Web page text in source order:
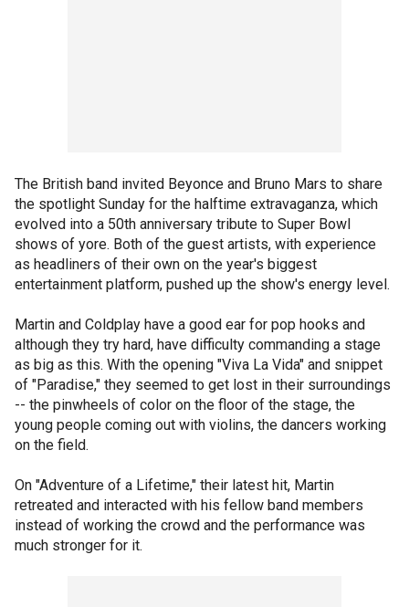
The British band invited Beyonce and Bruno Mars to share
the spotlight Sunday for the halftime extravaganza, which
evolved into a 50th anniversary tribute to Super Bowl
shows of yore. Both of the guest artists, with experience
as headliners of their own on the year's biggest
entertainment platform, pushed up the show's energy level.
Martin and Coldplay have a good ear for pop hooks and
although they try hard, have difficulty commanding a stage
as big as this. With the opening "Viva La Vida" and snippet
of "Paradise," they seemed to get lost in their surroundings
-- the pinwheels of color on the floor of the stage, the
young people coming out with violins, the dancers working
on the field.
On "Adventure of a Lifetime," their latest hit, Martin
retreated and interacted with his fellow band members
instead of working the crowd and the performance was
much stronger for it.